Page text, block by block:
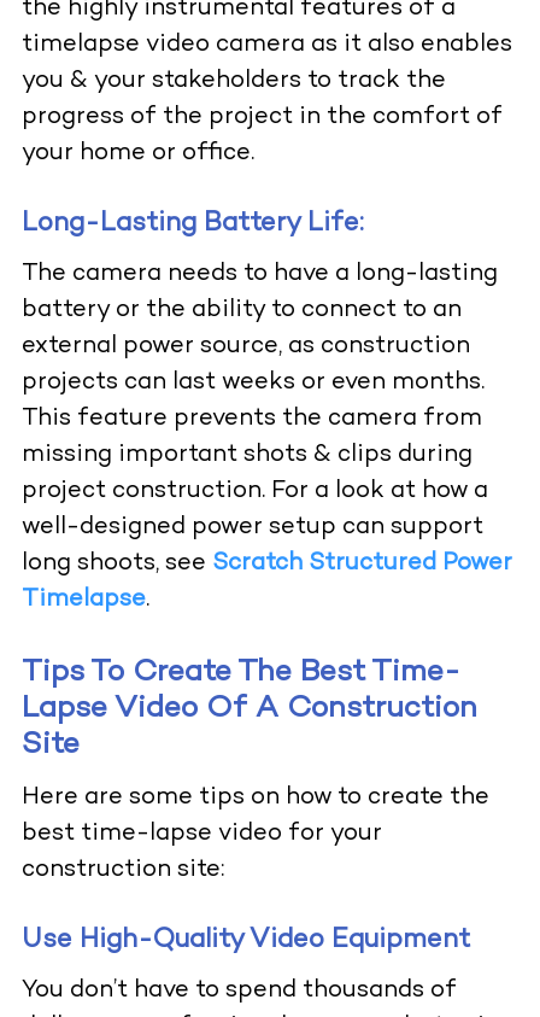
the highly instrumental features of a
timelapse video camera as it also enables
you & your stakeholders to track the
progress of the project in the comfort of
your home or office.
Long-Lasting Battery Life:
The camera needs to have a long-lasting
battery or the ability to connect to an
external power source, as construction
projects can last weeks or even months.
This feature prevents the camera from
missing important shots & clips during
project construction. For a look at how a
well-designed power setup can support
long shoots, see Scratch Structured Power
Timelapse.
Tips To Create The Best Time-
Lapse Video Of A Construction
Site
Here are some tips on how to create the
best time-lapse video for your
construction site:
Use High-Quality Video Equipment
You don’t have to spend thousands of